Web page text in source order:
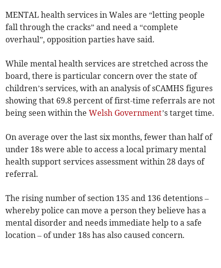
MENTAL health services in Wales are “letting people
fall through the cracks” and need a “complete
overhaul”, opposition parties have said.
While mental health services are stretched across the
board, there is particular concern over the state of
children’s services, with an analysis of sCAMHS figures
showing that 69.8 percent of first-time referrals are not
being seen within theWelsh Government’s target time.
On average over the last six months, fewer than half of
under 18s were able to access a local primary mental
health support services assessment within 28 days of
referral.
The rising number of section 135 and 136 detentions –
whereby police can move a person they believe has a
mental disorder and needs immediate help to a safe
location – of under 18s has also caused concern.